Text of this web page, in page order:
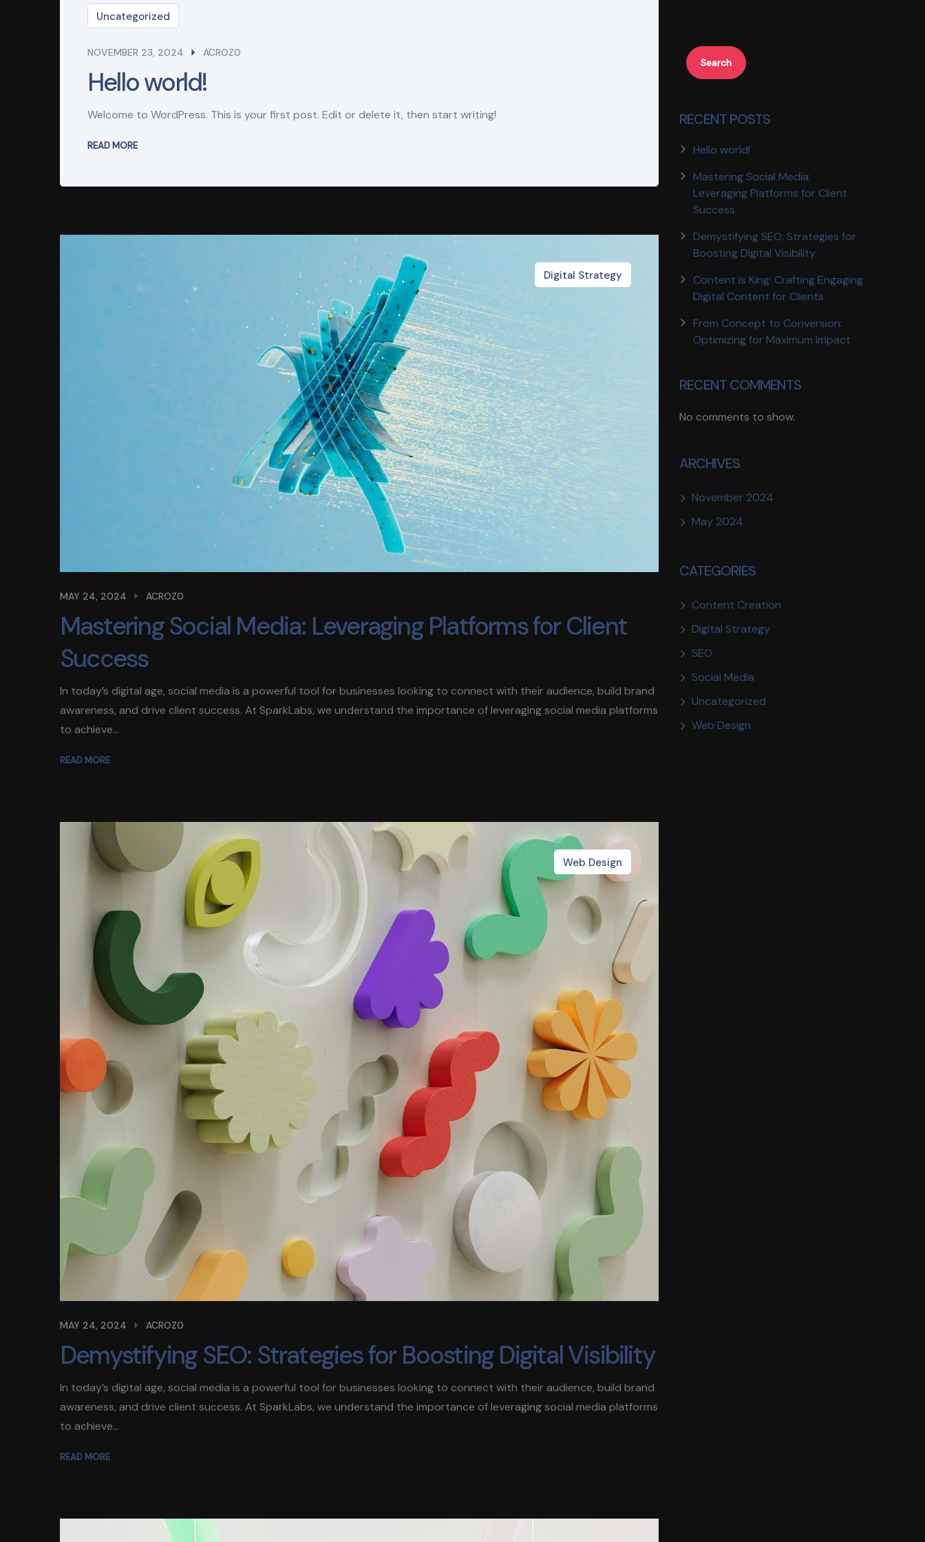
Uncategorized
NOVEMBER 23, 2024 ACROZ0
Hello world!
Welcome to WordPress. This is your first post. Edit or delete it, then start writing!
READ MORE
Digital Strategy
MAY 24, 2024 ACROZ0
Mastering Social Media: Leveraging Platforms for Client
Success
In today’s digital age, social media is a powerful tool for businesses looking to connect with their audience, build brand
awareness, and drive client success. At SparkLabs, we understand the importance of leveraging social media platforms
to achieve...
READ MORE
Web Design
MAY 24, 2024 ACROZ0
Demystifying SEO: Strategies for Boosting Digital Visibility
In today’s digital age, social media is a powerful tool for businesses looking to connect with their audience, build brand
awareness, and drive client success. At SparkLabs, we understand the importance of leveraging social media platforms
to achieve...
READ MORE
Search
RECENT POSTS
Hello world!
Mastering Social Media:
Leveraging Platforms for Client
Success
Demystifying SEO: Strategies for
Boosting Digital Visibility
Content is King: Crafting Engaging
Digital Content for Clients
From Concept to Conversion:
Optimizing for Maximum Impact
RECENT COMMENTS
No comments to show.
ARCHIVES
November 2024
May 2024
CATEGORIES
Content Creation
Digital Strategy
SEO
Social Media
Uncategorized
Web Design